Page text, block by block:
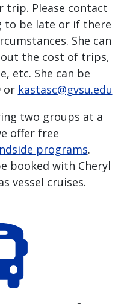
trip. Please contact
to be late or if there
She can
the cost of trips,
etc. She can be
or kastasc@gvsu.edu
two groups at a
offer free
programs.
booked with Cheryl
vessel cruises.